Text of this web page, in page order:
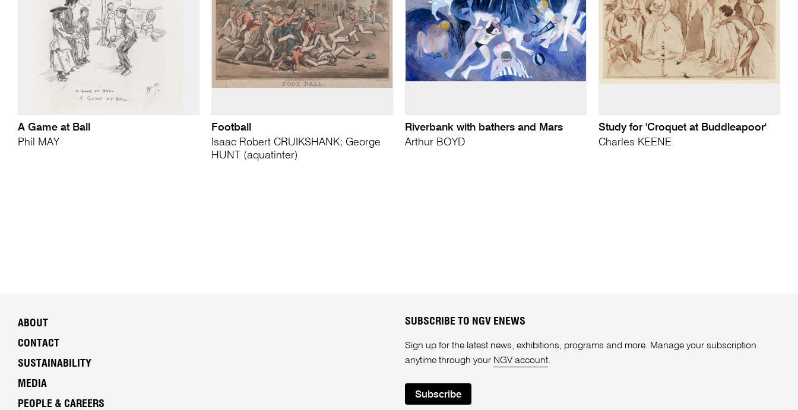
A Game at Ball
Phil MAY
Football
Isaac Robert CRUIKSHANK; George
HUNT (aquatinter)
Riverbank with bathers and Mars
Arthur BOYD
Study for 'Croquet at Buddleapoor'
Charles KEENE
ABOUT
CONTACT
SUSTAINABILITY
MEDIA
PEOPLE & CAREERS
SUBSCRIBE TO NGV ENEWS
Sign up for the latest news, exhibitions, programs and more. Manage your subscription
anytime through your NGV account.
Subscribe